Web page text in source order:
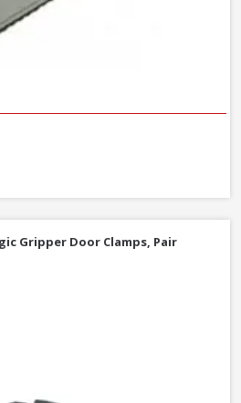
Stone
Gripper Door Clamps, Pair